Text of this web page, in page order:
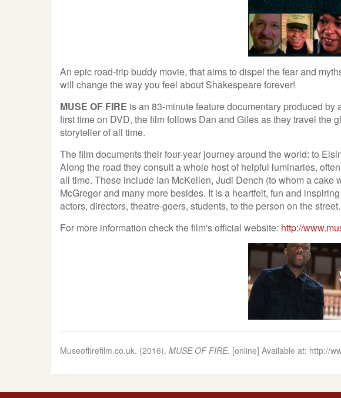
An epic road-trip buddy movie, that aims to dispel the fear and
will change the way you feel about Shakespeare forever!
MUSE OF FIRE is an 83-minute feature documentary produced
first time on DVD, the film follows Dan and Giles as they travel
storyteller of all time.
The film documents their four-year journey around the world: to
Along the road they consult a whole host of helpful luminaries,
all time. These include Ian McKellen, Judi Dench (to whom a
McGregor and many more besides. It is a heartfelt, fun and
actors, directors, theatre-goers, students, to the person on the street.
For more information check the film's official website: http://
Museoffirefilm.co.uk. (2016). MUSE OF FIRE. [online] Available at: http://